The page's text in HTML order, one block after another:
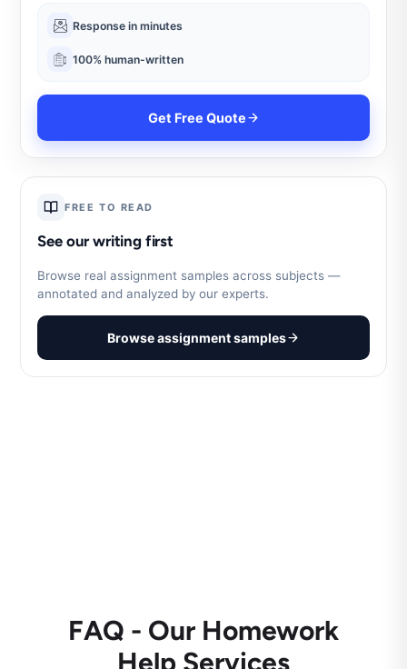
Response in minutes
100% human-written
Get Free Quote
FREE TO READ
See our writing first
Browse real assignment samples across subjects —
annotated and analyzed by our experts.
Browse assignment samples
FAQ - Our Homework